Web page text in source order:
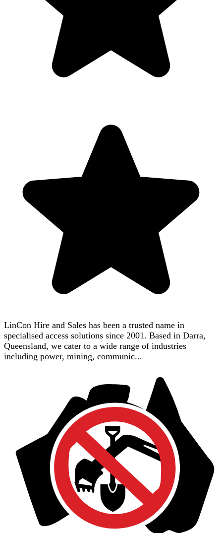
LinCon Hire and Sales has been a trusted name in
specialised access solutions since 2001. Based in Darra,
Queensland, we cater to a wide range of industries
including power, mining, communic...